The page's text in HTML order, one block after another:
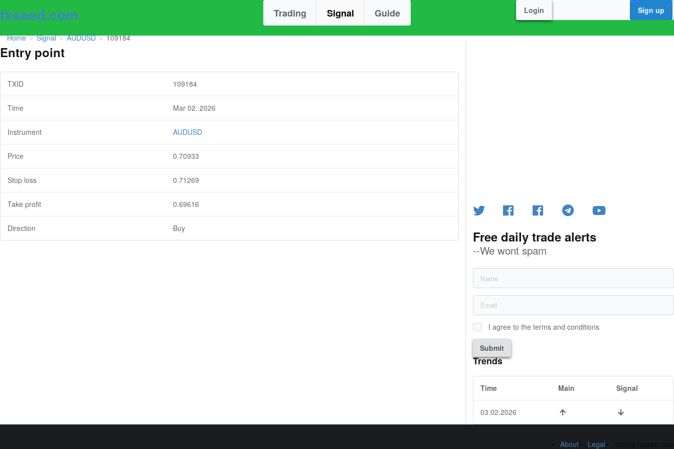
fxseed.com Trading Signal Guide Login Sign up
Home » Signal » AUDUSD » 109184
Entry point
TXID 109184
Time Mar 02. 2026
Instrument AUDUSD
Price 0.70933
Stop loss 0.71269
Take profit 0.69616
Direction Buy Free daily trade alerts
--We wont spam
I agree to the terms and conditions
Submit
Trends
Time Main Signal
03.02.2026
About Legal